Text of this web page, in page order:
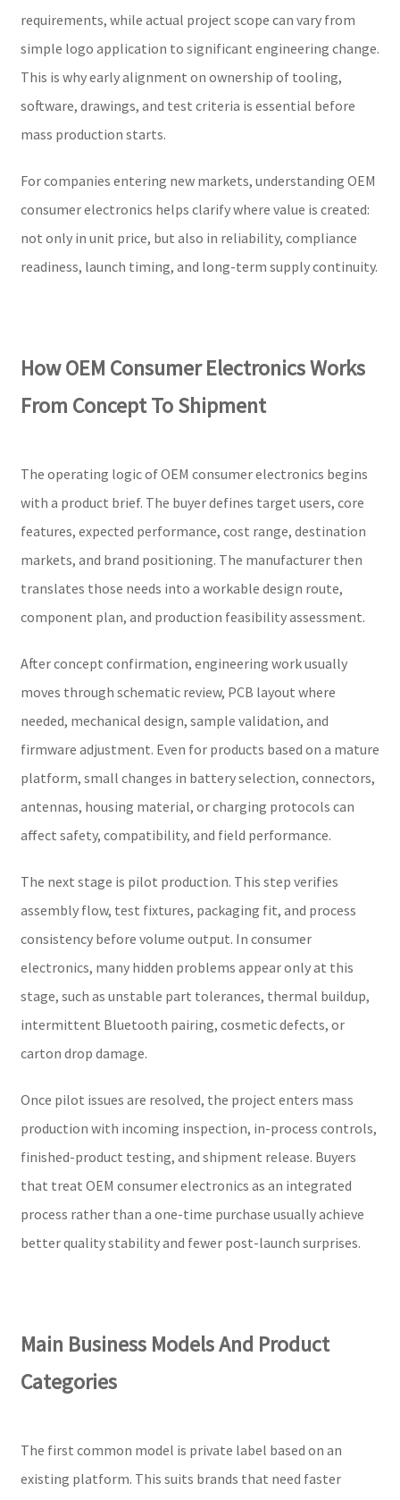
requirements, while actual project scope can vary from
simple logo application to significant engineering change.
This is why early alignment on ownership of tooling,
software, drawings, and test criteria is essential before
mass production starts.
For companies entering new markets, understanding OEM
consumer electronics helps clarify where value is created:
not only in unit price, but also in reliability, compliance
readiness, launch timing, and long-term supply continuity.
How OEM Consumer Electronics Works
From Concept To Shipment
The operating logic of OEM consumer electronics begins
with a product brief. The buyer defines target users, core
features, expected performance, cost range, destination
markets, and brand positioning. The manufacturer then
translates those needs into a workable design route,
component plan, and production feasibility assessment.
After concept confirmation, engineering work usually
moves through schematic review, PCB layout where
needed, mechanical design, sample validation, and
firmware adjustment. Even for products based on a mature
platform, small changes in battery selection, connectors,
antennas, housing material, or charging protocols can
affect safety, compatibility, and field performance.
The next stage is pilot production. This step verifies
assembly flow, test fixtures, packaging fit, and process
consistency before volume output. In consumer
electronics, many hidden problems appear only at this
stage, such as unstable part tolerances, thermal buildup,
intermittent Bluetooth pairing, cosmetic defects, or
carton drop damage.
Once pilot issues are resolved, the project enters mass
production with incoming inspection, in-process controls,
finished-product testing, and shipment release. Buyers
that treat OEM consumer electronics as an integrated
process rather than a one-time purchase usually achieve
better quality stability and fewer post-launch surprises.
Main Business Models And Product
Categories
The first common model is private label based on an
existing platform. This suits brands that need faster